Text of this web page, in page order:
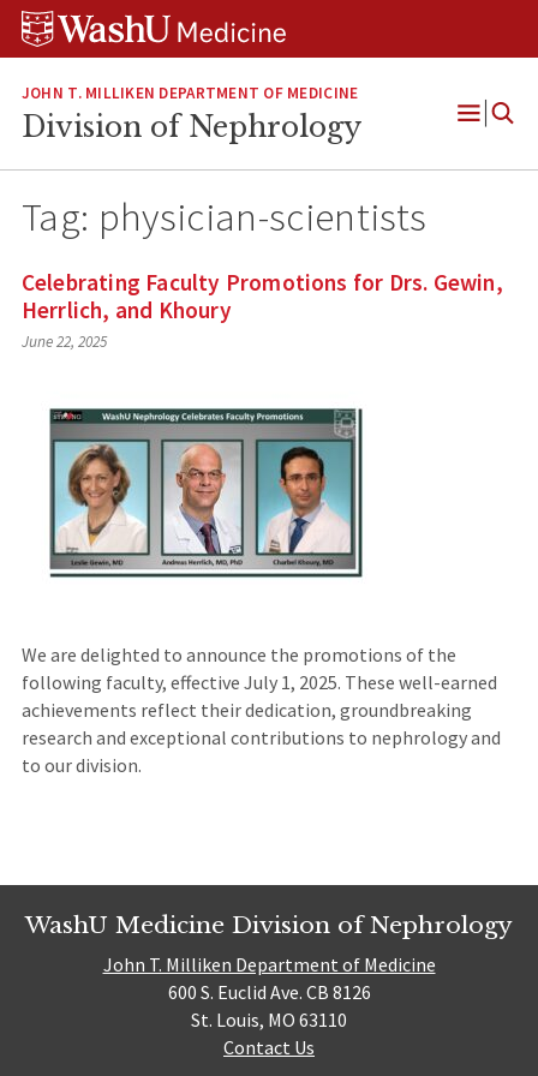
Skip
Skip
Skip
JOHN T. MILLIKEN DEPARTMENT OF MEDICINE
Division of Nephrology
Open
Tag: physician-scientists
Celebrating Faculty Promotions for Drs. Gewin,
Herrlich, and Khoury
June 22, 2025
We are delighted to announce the promotions of the
following faculty, effective July 1, 2025. These well-earned
achievements reflect their dedication, groundbreaking
research and exceptional contributions to nephrology and
to our division.
WashU Medicine Division of Nephrology
John T. Milliken Department of Medicine
600 S. Euclid Ave. CB 8126
St. Louis, MO 63110
Contact Us